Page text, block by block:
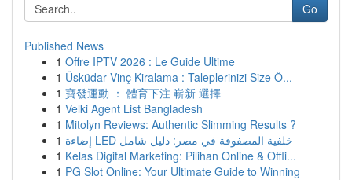
Go
Published News
1 Offre IPTV 2026 : Le Guide Ultime
1 Üsküdar Vinç Kiralama : Taleplerinizi Size Ö...
1 寶發運動 ： 體育下注 嶄新 選擇
1 Velki Agent List Bangladesh
1 Mitolyn Reviews: Authentic Slimming Results ?
1
إضاءة LED خلفية المصفوفة في مصر: دليل شامل
1 Kelas Digital Marketing: Pilihan Online & Offli...
1 PG Slot Online: Your Ultimate Guide to Winning